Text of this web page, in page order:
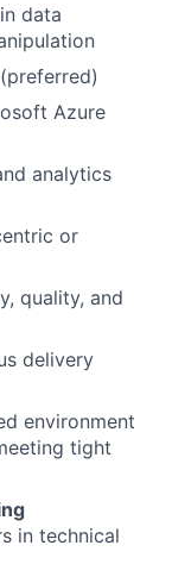
in data
Azure
analytics
or
quality, and
delivery
environment
tight
in technical